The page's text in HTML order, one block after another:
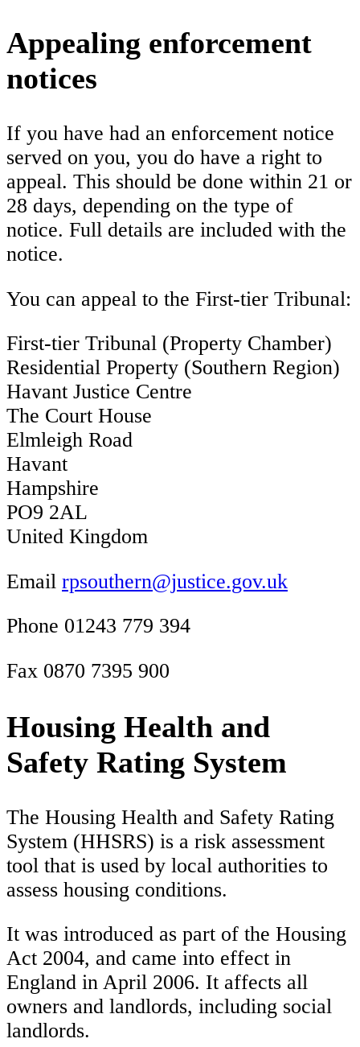
Appealing enforcement
notices
If you have had an enforcement notice
served on you, you do have a right to
appeal. This should be done within 21 or
28 days, depending on the type of
notice. Full details are included with the
notice.
You can appeal to the First-tier Tribunal:
First-tier Tribunal (Property Chamber)
Residential Property (Southern Region)
Havant Justice Centre
The Court House
Elmleigh Road
Havant
Hampshire
PO9 2AL
United Kingdom
Email rpsouthern@justice.gov.uk
Phone 01243 779 394
Fax 0870 7395 900
Housing Health and
Safety Rating System
The Housing Health and Safety Rating
System (HHSRS) is a risk assessment
tool that is used by local authorities to
assess housing conditions.
It was introduced as part of the Housing
Act 2004, and came into effect in
England in April 2006. It affects all
owners and landlords, including social
landlords.